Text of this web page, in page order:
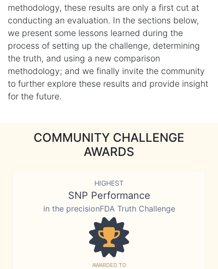
methodology, these results are only a first cut at
conducting an evaluation. In the sections below,
we present some lessons learned during the
process of setting up the challenge, determining
the truth, and using a new comparison
methodology; and we finally invite the community
to further explore these results and provide insight
for the future.
COMMUNITY CHALLENGE
AWARDS
HIGHEST
SNP Performance
in the precisionFDA Truth Challenge
AWARDED TO